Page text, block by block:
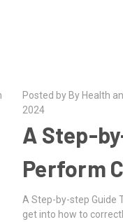
Posted by By Health
2024
A Step-
Perform
A Step-by-step Guide
get into how to